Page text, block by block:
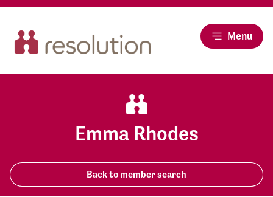
Menu
Emma Rhodes
Back to member search